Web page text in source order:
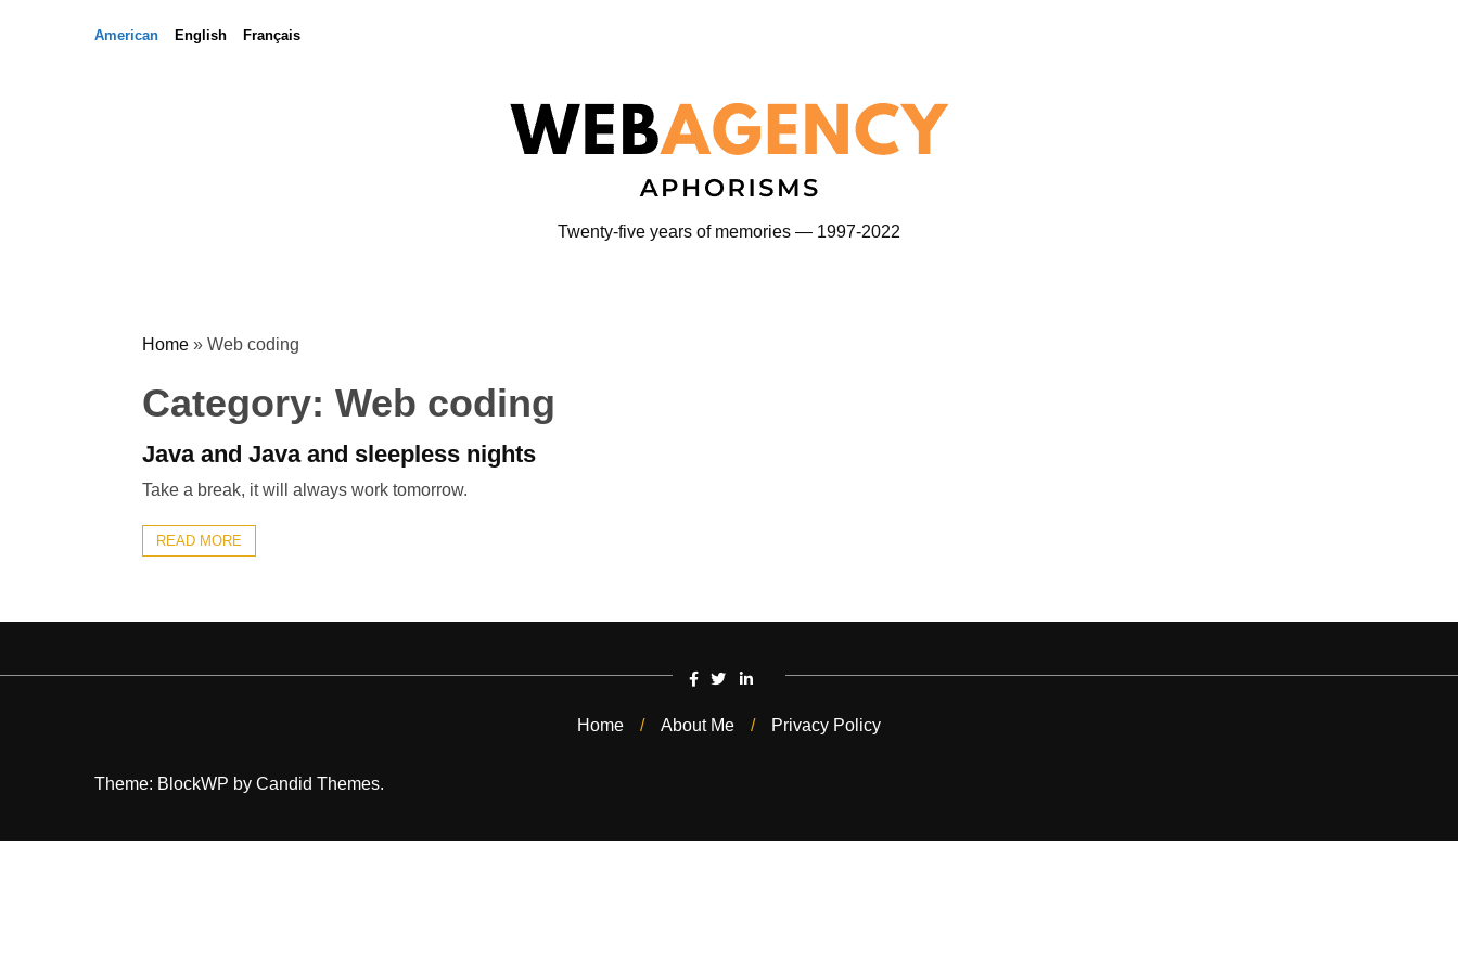
American English Français
Twenty-five years of memories — 1997-2022
Home» Web coding
Category: Web coding
Java and Java and sleepless nights
Take a break, it will always work tomorrow.
READ MORE
Home About Me Privacy Policy
Theme: BlockWP by Candid Themes.